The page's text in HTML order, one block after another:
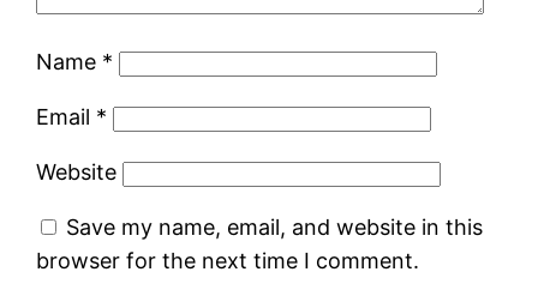
Name *
Email *
Website
Save my name, email, and website in this
browser for the next time I comment.